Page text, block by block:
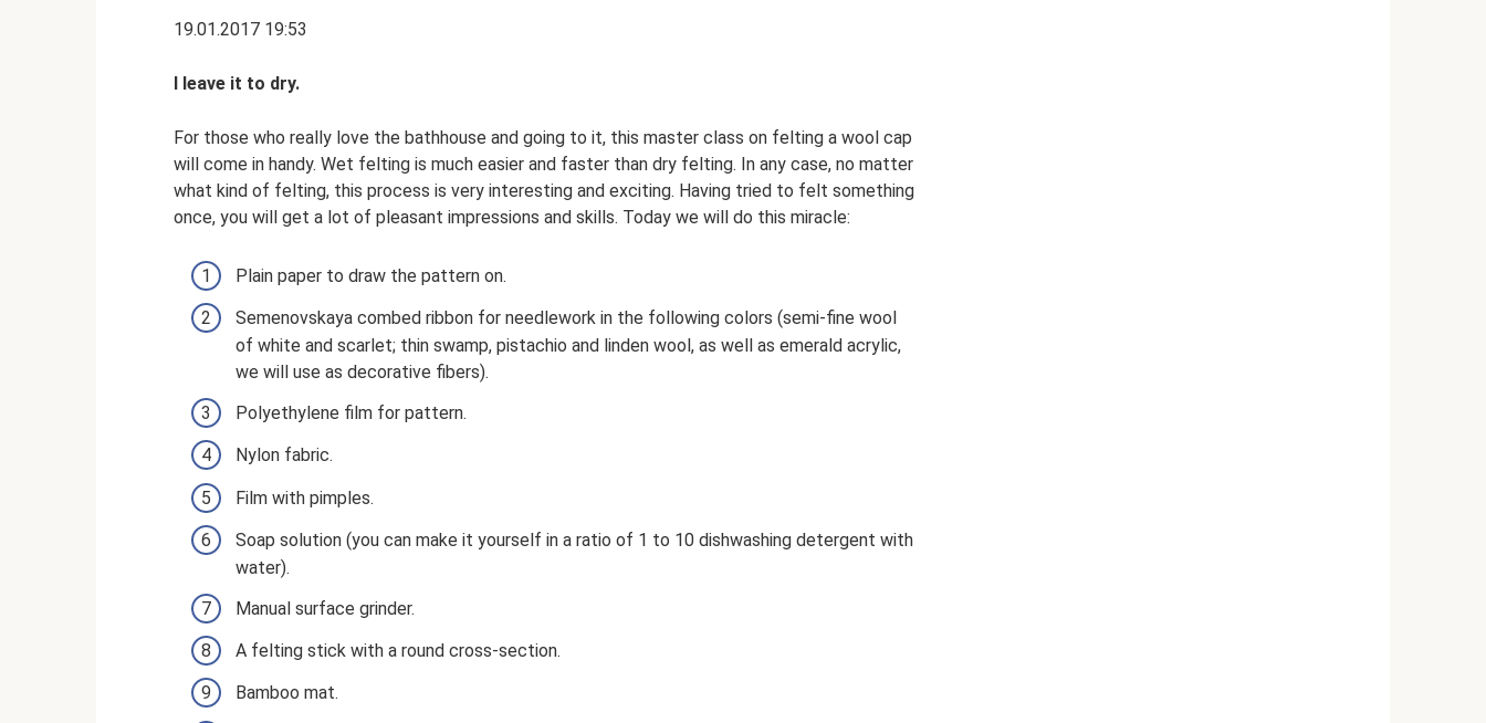
19.01.2017 19:53
I leave it to dry.
For those who really love the bathhouse and going to it, this master class on felting a wool cap
will come in handy. Wet felting is much easier and faster than dry felting. In any case, no matter
what kind of felting, this process is very interesting and exciting. Having tried to felt something
once, you will get a lot of pleasant impressions and skills. Today we will do this miracle:
Plain paper to draw the pattern on.
Semenovskaya combed ribbon for needlework in the following colors (semi-fine wool
of white and scarlet; thin swamp, pistachio and linden wool, as well as emerald acrylic,
we will use as decorative fibers).
Polyethylene film for pattern.
Nylon fabric.
Film with pimples.
Soap solution (you can make it yourself in a ratio of 1 to 10 dishwashing detergent with
water).
Manual surface grinder.
A felting stick with a round cross-section.
Bamboo mat.